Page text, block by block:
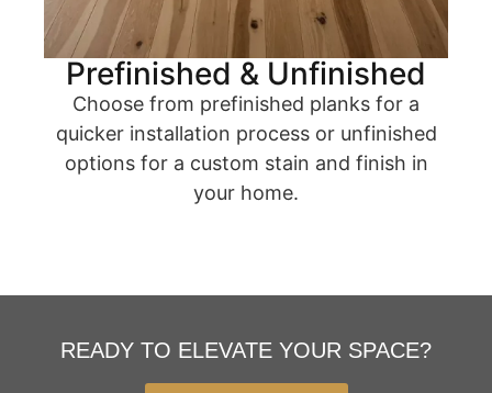
Prefinished & Unfinished
Choose from prefinished planks for a
quicker installation process or unfinished
options for a custom stain and finish in
your home.
READY TO ELEVATE YOUR SPACE?